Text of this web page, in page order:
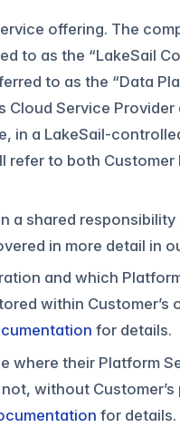
offering. The
to as the “LakeSail
to as the “Data
Cloud Service
in a LakeSail-
refer to both
a shared
in more detail in
and which
within
for details.
where their Platform
without
for details.